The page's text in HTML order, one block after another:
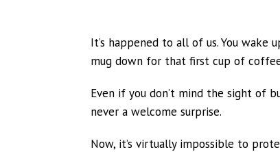
It’s happened to all of us. You
mug down for that first cup of
Even if you don’t mind the sight of
never a welcome surprise.
Now, it’s virtually impossible to